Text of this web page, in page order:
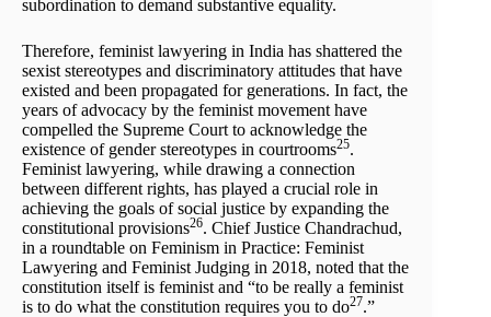
subordination to demand substantive equality.
Therefore, feminist lawyering in India has shattered the
sexist stereotypes and discriminatory attitudes that have
existed and been propagated for generations. In fact, the
years of advocacy by the feminist movement have
compelled the Supreme Court to acknowledge the
existence of gender stereotypes in courtrooms25.
Feminist lawyering, while drawing a connection
between different rights, has played a crucial role in
achieving the goals of social justice by expanding the
constitutional provisions26. Chief Justice Chandrachud,
in a roundtable on Feminism in Practice: Feminist
Lawyering and Feminist Judging in 2018, noted that the
constitution itself is feminist and “to be really a feminist
is to do what the constitution requires you to do27.”